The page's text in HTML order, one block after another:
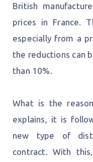
British
prices in France.
especially from a
the reductions can
than 10%.
What is the
explains, it is
new type of
contract. With